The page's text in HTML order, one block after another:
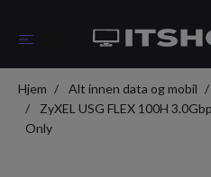
Hjem Alt innen data og mobil
ZyXEL USG FLEX 100H
Only